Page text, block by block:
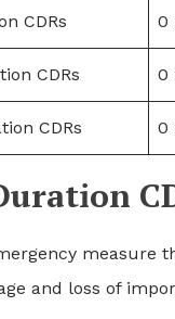
CDRs 0
CDRs 0
CDRs 0
measure
and loss of